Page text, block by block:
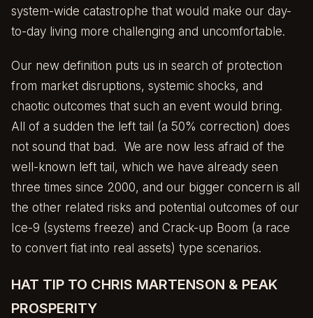
system-wide catastrophe that would make our day-
to-day living more challenging and uncomfortable.
Our new definition puts us in search of protection
from market disruptions, systemic shocks, and
chaotic outcomes that such an event would bring.
All of a sudden the left tail (a 50% correction) does
not sound that bad. We are now less afraid of the
well-known left tail, which we have already seen
three times since 2000, and our bigger concern is all
the other related risks and potential outcomes of our
Ice-9 (systems freeze) and Crack-up Boom (a race
to convert fiat into real assets) type scenarios.
HAT TIP TO CHRIS MARTENSON & PEAK
PROSPERITY